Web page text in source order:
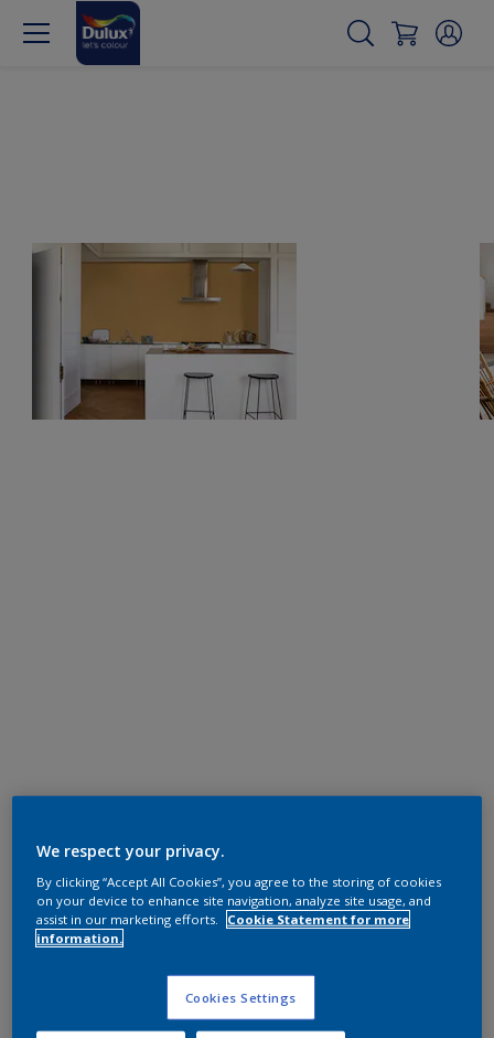
We respect your privacy.
By clicking “Accept All Cookies”, you agree to the storing of cookies
on your device to enhance site navigation, analyze site usage, and
assist in our marketing efforts.
Cookie Statement for more
information.
Cookies Settings